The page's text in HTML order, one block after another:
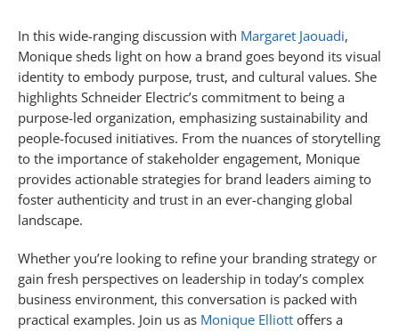
In this wide-ranging discussion with Margaret Jaouadi,
Monique sheds light on how a brand goes beyond its visual
identity to embody purpose, trust, and cultural values. She
highlights Schneider Electric’s commitment to being a
purpose-led organization, emphasizing sustainability and
people-focused initiatives. From the nuances of storytelling
to the importance of stakeholder engagement, Monique
provides actionable strategies for brand leaders aiming to
foster authenticity and trust in an ever-changing global
landscape.
Whether you’re looking to refine your branding strategy or
gain fresh perspectives on leadership in today’s complex
business environment, this conversation is packed with
practical examples. Join us as Monique Elliott offers a